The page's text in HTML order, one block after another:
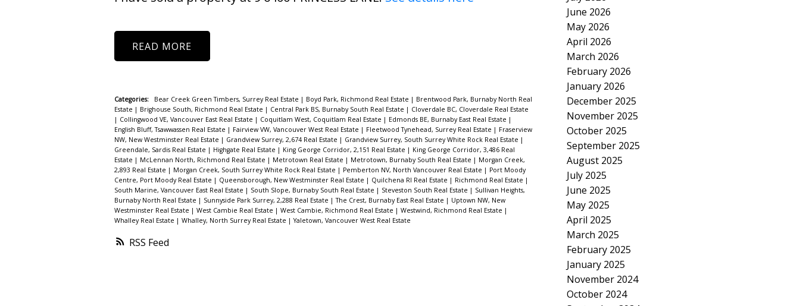
RSS
READ
Categories: Bear Creek Green Timbers, Surrey Real Estate | Boyd Park, Richmond Real Estate | Brentwood Park, Burnaby North Real
Estate | Brighouse South, Richmond Real Estate | Central Park BS, Burnaby South Real Estate | Cloverdale BC, Cloverdale Real Estate
| Collingwood VE, Vancouver East Real Estate | Coquitlam West, Coquitlam Real Estate | Edmonds BE, Burnaby East Real Estate |
English Bluff, Tsawwassen Real Estate | Fairview VW, Vancouver West Real Estate | Fleetwood Tynehead, Surrey Real Estate | Fraserview
NW, New Westminster Real Estate | Grandview Surrey, 2,674 Real Estate | Grandview Surrey, South Surrey White Rock Real Estate |
Greendale, Sardis Real Estate | Highgate Real Estate | King George Corridor, 2,151 Real Estate | King George Corridor, 3,486 Real
Estate | McLennan North, Richmond Real Estate | Metrotown Real Estate | Metrotown, Burnaby South Real Estate | Morgan Creek,
2,893 Real Estate | Morgan Creek, South Surrey White Rock Real Estate | Pemberton NV, North Vancouver Real Estate | Port Moody
Centre, Port Moody Real Estate | Queensborough, New Westminster Real Estate | Quilchena RI Real Estate | Richmond Real Estate |
South Marine, Vancouver East Real Estate | South Slope, Burnaby South Real Estate | Steveston South Real Estate | Sullivan Heights,
Burnaby North Real Estate | Sunnyside Park Surrey, 2,288 Real Estate |The Crest, Burnaby East Real Estate | Uptown NW, New
Westminster Real Estate | West Cambie Real Estate | West Cambie, Richmond Real Estate | Westwind, Richmond Real Estate |
Whalley Real Estate | Whalley, North Surrey Real Estate |Yaletown, Vancouver West Real Estate
June 2026
May 2026
April 2026
March 2026
February 2026
January 2026
December 2025
November 2025
October 2025
September 2025
August 2025
July 2025
June 2025
May 2025
April 2025
March 2025
February 2025
January 2025
November 2024
October 2024